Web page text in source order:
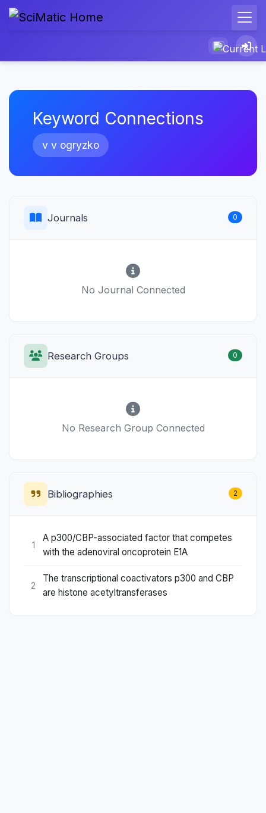
Keyword Connections
v v ogryzko
Journals 0
No Journal Connected
Research Groups 0
No Research Group Connected
Bibliographies 2
1
A p300/CBP-associated factor that competes
with the adenoviral oncoprotein E1A
2
The transcriptional coactivators p300 and CBP
are histone acetyltransferases